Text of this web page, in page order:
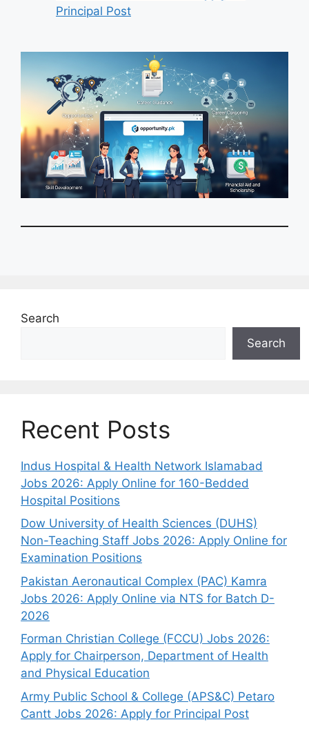
Principal Post
Search
Search
Recent Posts
Indus Hospital & Health Network Islamabad
Jobs 2026: Apply Online for 160-Bedded
Hospital Positions
Dow University of Health Sciences (DUHS)
Non-Teaching Staff Jobs 2026: Apply Online for
Examination Positions
Pakistan Aeronautical Complex (PAC) Kamra
Jobs 2026: Apply Online via NTS for Batch D-
2026
Forman Christian College (FCCU) Jobs 2026:
Apply for Chairperson, Department of Health
and Physical Education
Army Public School & College (APS&C) Petaro
Cantt Jobs 2026: Apply for Principal Post